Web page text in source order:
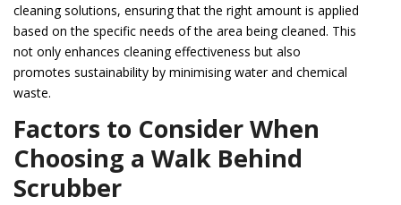
cleaning solutions, ensuring that the right amount is applied
based on the specific needs of the area being cleaned. This
not only enhances cleaning effectiveness but also
promotes sustainability by minimising water and chemical
waste.
Factors to Consider When
Choosing a Walk Behind
Scrubber